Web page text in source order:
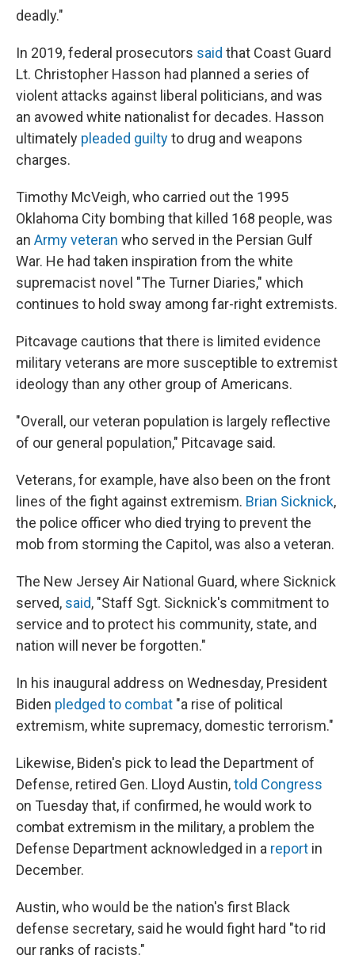
deadly."
In 2019, federal prosecutors said that Coast Guard
Lt. Christopher Hasson had planned a series of
violent attacks against liberal politicians, and was
an avowed white nationalist for decades. Hasson
ultimately pleaded guiltyto drug and weapons
charges.
Timothy McVeigh, who carried out the 1995
Oklahoma City bombing that killed 168 people, was
an Army veteran who served in the Persian Gulf
War. He had taken inspiration from the white
supremacist novel "The Turner Diaries," which
continues to hold sway among far-right extremists.
Pitcavage cautions that there is limited evidence
military veterans are more susceptible to extremist
ideology than any other group of Americans.
"Overall, our veteran population is largely reflective
of our general population," Pitcavage said.
Veterans, for example, have also been on the front
lines of the fight against extremism. Brian Sicknick,
the police officer who died trying to prevent the
mob from storming the Capitol, was also a veteran.
The New Jersey Air National Guard, where Sicknick
served, said, "Staff Sgt. Sicknick's commitment to
service and to protect his community, state, and
nation will never be forgotten."
In his inaugural address on Wednesday, President
Biden pledged to combat "a rise of political
extremism, white supremacy, domestic terrorism."
Likewise, Biden's pick to lead the Department of
Defense, retired Gen. Lloyd Austin,told Congress
on Tuesday that, if confirmed, he would work to
combat extremism in the military, a problem the
Defense Department acknowledged in a report in
December.
Austin, who would be the nation's first Black
defense secretary, said he would fight hard "to rid
our ranks of racists."